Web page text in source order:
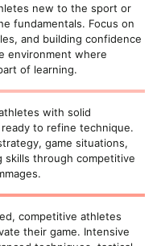
new to the sport or
fundamentals. Focus on
and building confidence
environment where
of learning.
with solid
to refine technique.
game situations,
skills through competitive
competitive athletes
their game. Intensive